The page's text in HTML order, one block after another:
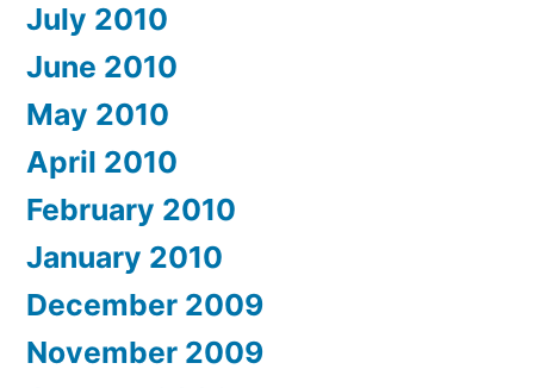
July 2010
June 2010
May 2010
April 2010
February 2010
January 2010
December 2009
November 2009